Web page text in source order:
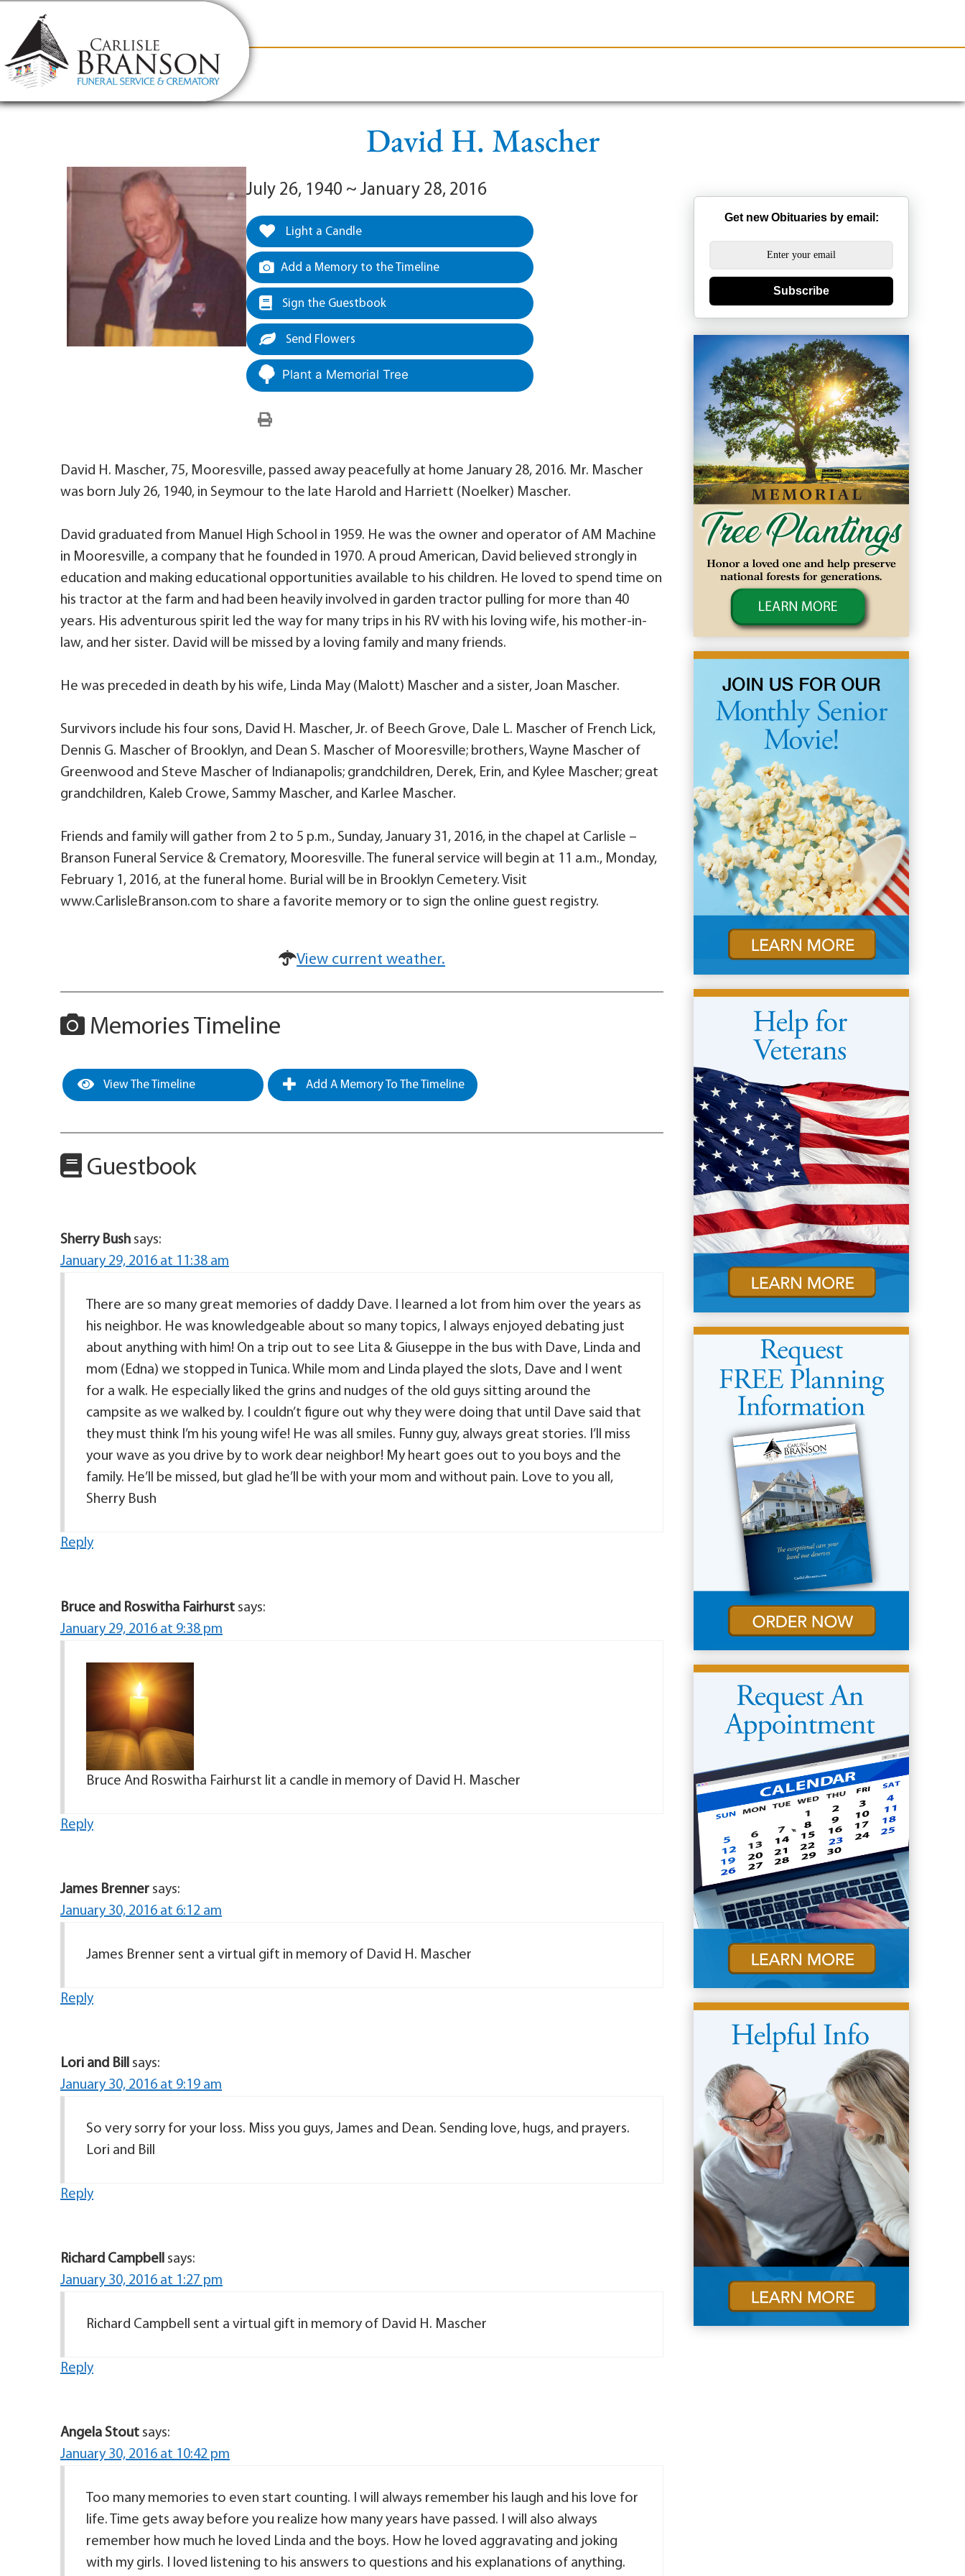
content
David H. Mascher
July 26, 1940 ~ January 28, 2016
Light a Candle
Add a Memory to the Timeline
Sign the Guestbook
Send Flowers
Plant a Memorial Tree
David H. Mascher, 75, Mooresville, passed away peacefully at home January 28, 2016. Mr. Mascher
was born July 26, 1940, in Seymour to the late Harold and Harriett (Noelker) Mascher.
David graduated from Manuel High School in 1959. He was the owner and operator of AM Machine
in Mooresville, a company that he founded in 1970. A proud American, David believed strongly in
education and making educational opportunities available to his children. He loved to spend time on
his tractor at the farm and had been heavily involved in garden tractor pulling for more than 40
years. His adventurous spirit led the way for many trips in his RV with his loving wife, his mother-in-
law, and her sister. David will be missed by a loving family and many friends.
He was preceded in death by his wife, Linda May (Malott) Mascher and a sister, Joan Mascher.
Survivors include his four sons, David H. Mascher, Jr. of Beech Grove, Dale L. Mascher of French Lick,
Dennis G. Mascher of Brooklyn, and Dean S. Mascher of Mooresville; brothers, Wayne Mascher of
Greenwood and Steve Mascher of Indianapolis; grandchildren, Derek, Erin, and Kylee Mascher; great
grandchildren, Kaleb Crowe, Sammy Mascher, and Karlee Mascher.
Friends and family will gather from 2 to 5 p.m., Sunday, January 31, 2016, in the chapel at Carlisle –
Branson Funeral Service & Crematory, Mooresville. The funeral service will begin at 11 a.m., Monday,
February 1, 2016, at the funeral home. Burial will be in Brooklyn Cemetery. Visit
www.CarlisleBranson.com to share a favorite memory or to sign the online guest registry.
View current weather.
Memories Timeline
View The Timeline Add A Memory To The Timeline
Guestbook
Sherry Bush says:
January 29, 2016 at 11:38 am
There are so many great memories of daddy Dave. I learned a lot from him over the years as
his neighbor. He was knowledgeable about so many topics, I always enjoyed debating just
about anything with him! On a trip out to see Lita & Giuseppe in the bus with Dave, Linda and
mom (Edna) we stopped in Tunica. While mom and Linda played the slots, Dave and I went
for a walk. He especially liked the grins and nudges of the old guys sitting around the
campsite as we walked by. I couldn’t figure out why they were doing that until Dave said that
they must think I’m his young wife! He was all smiles. Funny guy, always great stories. I’ll miss
your wave as you drive by to work dear neighbor! My heart goes out to you boys and the
family. He’ll be missed, but glad he’ll be with your mom and without pain. Love to you all,
Sherry Bush
Reply
Bruce and Roswitha Fairhurst says:
January 29, 2016 at 9:38 pm
Bruce And Roswitha Fairhurst lit a candle in memory of David H. Mascher
Reply
James Brenner says:
January 30, 2016 at 6:12 am
James Brenner sent a virtual gift in memory of David H. Mascher
Reply
Lori and Bill says:
January 30, 2016 at 9:19 am
So very sorry for your loss. Miss you guys, James and Dean. Sending love, hugs, and prayers.
Lori and Bill
Reply
Richard Campbell says:
January 30, 2016 at 1:27 pm
Richard Campbell sent a virtual gift in memory of David H. Mascher
Reply
Angela Stout says:
January 30, 2016 at 10:42 pm
Too many memories to even start counting. I will always remember his laugh and his love for
life. Time gets away before you realize how many years have passed. I will also always
remember how much he loved Linda and the boys. How he loved aggravating and joking
with my girls. I loved listening to his answers to questions and his explanations of anything.
Get new Obituaries by email:
Subscribe